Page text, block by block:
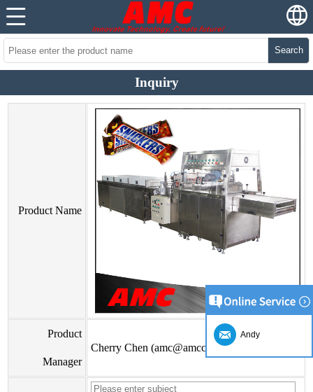
Search
Inquiry
Product Name
Product
Manager
Cherry Chen (amc@amccv.com)
Andy